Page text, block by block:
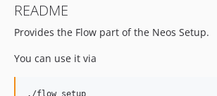
3.0.0
2.0.x-dev
2.0.4
README
Provides the Flow part of the Neos Setup.
You can use it via
./flow setup